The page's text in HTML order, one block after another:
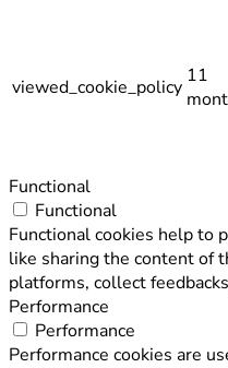
viewed_cookie_policy 11
Functional
Functional
Functional cookies help to
like sharing the content of
platforms, collect
Performance
Performance
Performance cookies are